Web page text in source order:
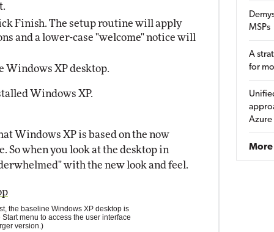
Finish. The setup routine will apply
and a lower-case "welcome" notice will
Windows XP desktop.
Windows XP.
Windows XP is based on the now
So when you look at the desktop in
with the new look and feel.
the baseline Windows XP desktop is
menu to access the user interface
version.)
MSPs
A
for
Azure
More